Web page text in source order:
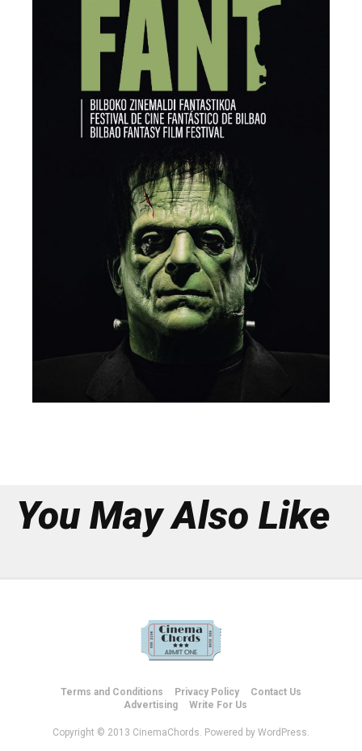
You May Also Like
Terms and Conditions Privacy Policy
Contact Us
Advertising
Write For Us
Copyright © 2013 CinemaChords. Powered by WordPress.